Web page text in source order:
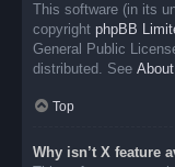
This software (in its
copyright phpBB
General Public
distributed. See
Top
Why isn’t X feature